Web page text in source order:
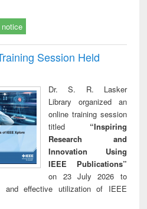
notice
Session Held
Dr. S. R. Lasker
Library organized an
online training session
titled “Inspiring
Research and
Innovation Using
IEEE Publications”
on 23 July 2026 to
and effective utilization of IEEE